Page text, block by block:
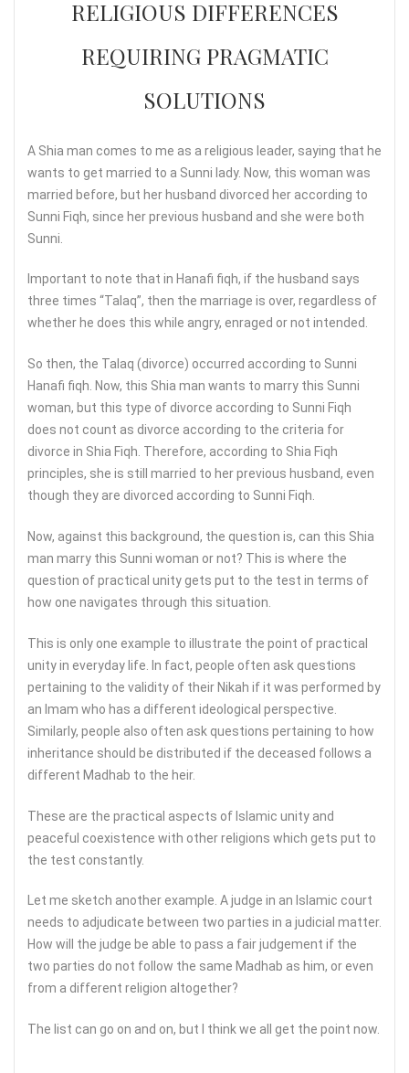
RELIGIOUS DIFFERENCES
REQUIRING PRAGMATIC
SOLUTIONS
A Shia man comes to me as a religious leader, saying that he
wants to get married to a Sunni lady. Now, this woman was
married before, but her husband divorced her according to
Sunni Fiqh, since her previous husband and she were both
Sunni.
Important to note that in Hanafi fiqh, if the husband says
three times “Talaq”, then the marriage is over, regardless of
whether he does this while angry, enraged or not intended.
So then, the Talaq (divorce) occurred according to Sunni
Hanafi fiqh. Now, this Shia man wants to marry this Sunni
woman, but this type of divorce according to Sunni Fiqh
does not count as divorce according to the criteria for
divorce in Shia Fiqh. Therefore, according to Shia Fiqh
principles, she is still married to her previous husband, even
though they are divorced according to Sunni Fiqh.
Now, against this background, the question is, can this Shia
man marry this Sunni woman or not? This is where the
question of practical unity gets put to the test in terms of
how one navigates through this situation.
This is only one example to illustrate the point of practical
unity in everyday life. In fact, people often ask questions
pertaining to the validity of their Nikah if it was performed by
an Imam who has a different ideological perspective.
Similarly, people also often ask questions pertaining to how
inheritance should be distributed if the deceased follows a
different Madhab to the heir.
These are the practical aspects of Islamic unity and
peaceful coexistence with other religions which gets put to
the test constantly.
Let me sketch another example. A judge in an Islamic court
needs to adjudicate between two parties in a judicial matter.
How will the judge be able to pass a fair judgement if the
two parties do not follow the same Madhab as him, or even
from a different religion altogether?
The list can go on and on, but I think we all get the point now.